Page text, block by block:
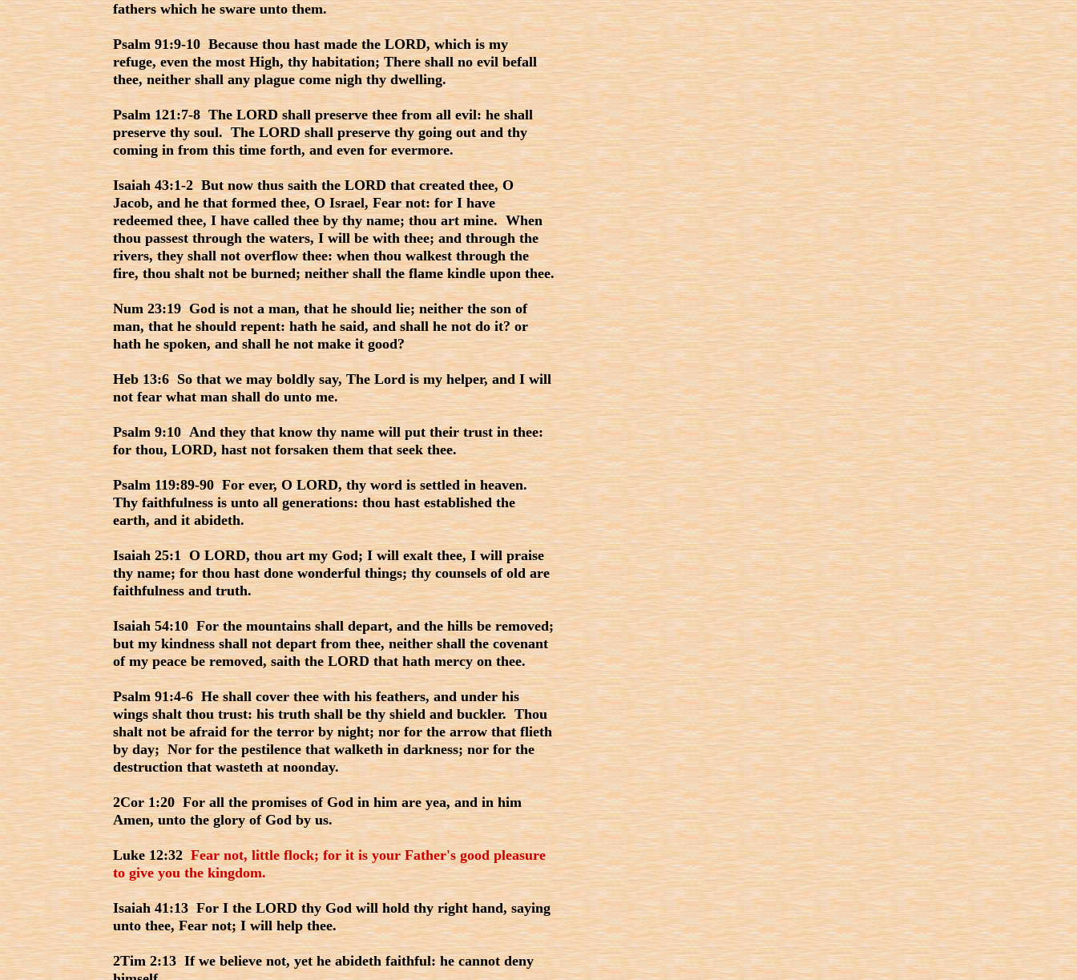
fathers which he sware unto them.
Psalm 91:9-10 Because thou hast made the LORD, which is my
refuge, even the most High, thy habitation; There shall no evil befall
thee, neither shall any plague come nigh thy dwelling.
Psalm 121:7-8 The LORD shall preserve thee from all evil: he shall
preserve thy soul. The LORD shall preserve thy going out and thy
coming in from this time forth, and even for evermore.
Isaiah 43:1-2 But now thus saith the LORD that created thee, O
Jacob, and he that formed thee, O Israel, Fear not: for I have
redeemed thee, I have called thee by thy name; thou art mine. When
thou passest through the waters, I will be with thee; and through the
rivers, they shall not overflow thee: when thou walkest through the
fire, thou shalt not be burned; neither shall the flame kindle upon thee.
Num 23:19 God is not a man, that he should lie; neither the son of
man, that he should repent: hath he said, and shall he not do it? or
hath he spoken, and shall he not make it good?
Heb 13:6 So that we may boldly say, The Lord is my helper, and I will
not fear what man shall do unto me.
Psalm 9:10 And they that know thy name will put their trust in thee:
for thou, LORD, hast not forsaken them that seek thee.
Psalm 119:89-90 For ever, O LORD, thy word is settled in heaven.
Thy faithfulness is unto all generations: thou hast established the
earth, and it abideth.
Isaiah 25:1 O LORD, thou art my God; I will exalt thee, I will praise
thy name; for thou hast done wonderful things; thy counsels of old are
faithfulness and truth.
Isaiah 54:10 For the mountains shall depart, and the hills be removed;
but my kindness shall not depart from thee, neither shall the covenant
of my peace be removed, saith the LORD that hath mercy on thee.
Psalm 91:4-6 He shall cover thee with his feathers, and under his
wings shalt thou trust: his truth shall be thy shield and buckler. Thou
shalt not be afraid for the terror by night; nor for the arrow that flieth
by day; Nor for the pestilence that walketh in darkness; nor for the
destruction that wasteth at noonday.
2Cor 1:20 For all the promises of God in him are yea, and in him
Amen, unto the glory of God by us.
Luke 12:32 Fear not, little flock; for it is your Father's good pleasure
to give you the kingdom.
Isaiah 41:13 For I the LORD thy God will hold thy right hand, saying
unto thee, Fear not; I will help thee.
2Tim 2:13 If we believe not, yet he abideth faithful: he cannot deny